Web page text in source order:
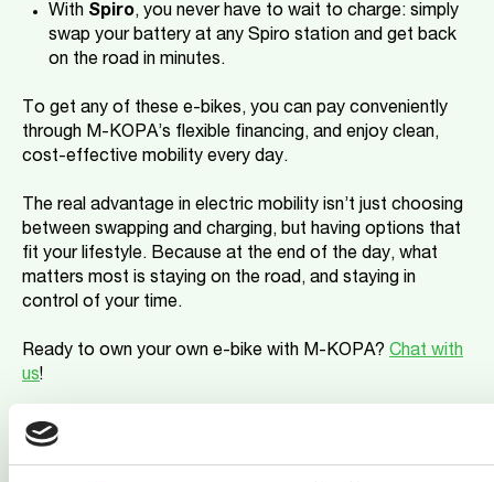
With Spiro, you never have to wait to charge: simply
swap your battery at any Spiro station and get back
on the road in minutes.
To get any of these e-bikes, you can pay conveniently
through M-KOPA’s flexible financing, and enjoy clean,
cost-effective mobility every day.
The real advantage in electric mobility isn’t just choosing
between swapping and charging, but having options that
fit your lifestyle. Because at the end of the day, what
matters most is staying on the road, and staying in
control of your time.
Ready to own your own e-bike with M-KOPA? Chat with
us!